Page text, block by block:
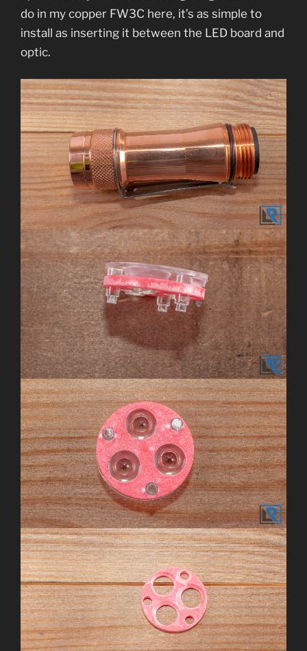
do in my copper FW3C here, it’s as simple to
install as inserting it between the LED board and
optic.